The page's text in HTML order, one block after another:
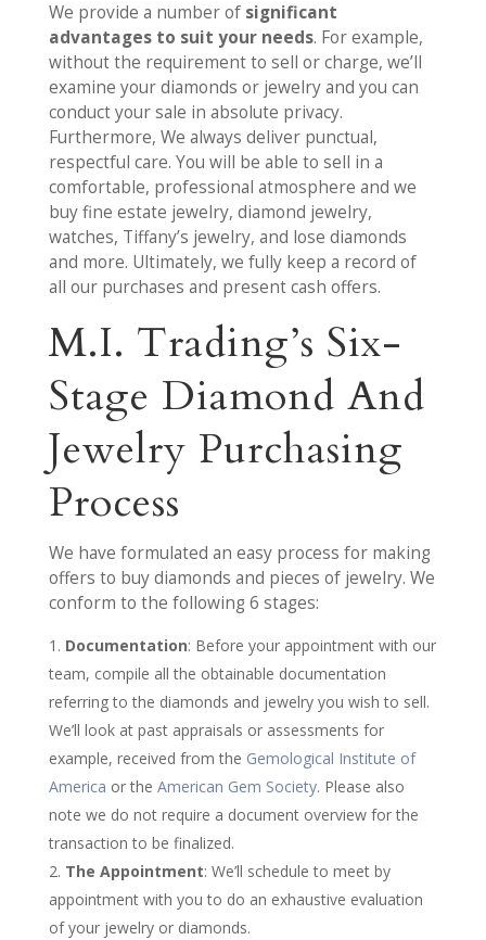
We provide a number of significant
advantages to suit your needs. For example,
without the requirement to sell or charge, we’ll
examine your diamonds or jewelry and you can
conduct your sale in absolute privacy.
Furthermore, We always deliver punctual,
respectful care. You will be able to sell in a
comfortable, professional atmosphere and we
buy fine estate jewelry, diamond jewelry,
watches, Tiffany’s jewelry, and lose diamonds
and more. Ultimately, we fully keep a record of
all our purchases and present cash offers.
M.I. Trading’s Six-
Stage Diamond And
Jewelry Purchasing
Process
We have formulated an easy process for making
offers to buy diamonds and pieces of jewelry. We
conform to the following 6 stages:
Documentation: Before your appointment with our
team, compile all the obtainable documentation
referring to the diamonds and jewelry you wish to sell.
We’ll look at past appraisals or assessments for
example, received from the Gemological Institute of
America or the American Gem Society. Please also
note we do not require a document overview for the
transaction to be finalized.
The Appointment: We’ll schedule to meet by
appointment with you to do an exhaustive evaluation
of your jewelry or diamonds.